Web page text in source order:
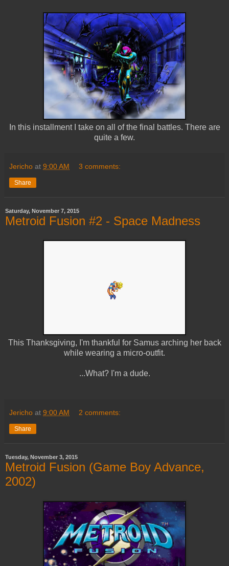
In this installment I take on all of the final battles. There are
quite a few.
Jericho at 9:00 AM 3 comments:
Share
Saturday, November 7, 2015
Metroid Fusion #2 - Space Madness
This Thanksgiving, I'm thankful for Samus arching her back
while wearing a micro-outfit.
...What? I'm a dude.
Jericho at 9:00 AM 2 comments:
Share
Tuesday, November 3, 2015
Metroid Fusion (Game Boy Advance,
2002)